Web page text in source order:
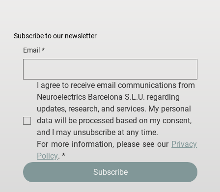
Subscribe to our newsletter
Email *
I agree to receive email communications from
Neuroelectrics Barcelona S.L.U. regarding
updates, research, and services. My personal
data will be processed based on my consent,
and I may unsubscribe at any time.
For more information, please see our Privacy
Policy. *
Subscribe